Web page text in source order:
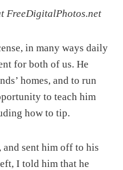
FreeDigitalPhotos.net
in many ways daily
for both of us. He
homes, and to run
to teach him
how to tip.
and sent him off to his
I told him that he